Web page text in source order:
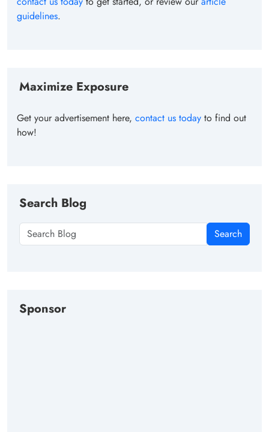
guidelines.
Maximize Exposure
Get your advertisement here, contact us today to find out
how!
Search Blog
Search
Sponsor